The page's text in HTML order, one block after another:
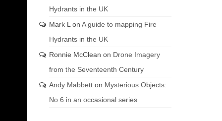
Hydrants in the UK
Mark L on A guide to mapping Fire
Hydrants in the UK
Ronnie McClean on Drone Imagery
from the Seventeenth Century
Andy Mabbetton Mysterious Objects:
No 6 in an occasional series